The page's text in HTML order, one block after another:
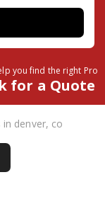
you find the right Pro
for a Quote
denver, co